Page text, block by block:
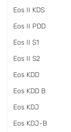
Eos II KDS
Eos II PDD
Eos II S1
Eos II S2
Eos KDD
Eos KDD B
Eos KDJ
Eos KDJ-B